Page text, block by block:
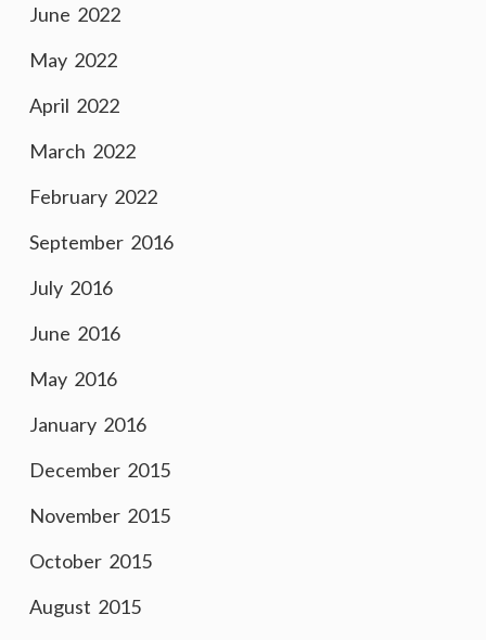
June 2022
May 2022
April 2022
March 2022
February 2022
September 2016
July 2016
June 2016
May 2016
January 2016
December 2015
November 2015
October 2015
August 2015